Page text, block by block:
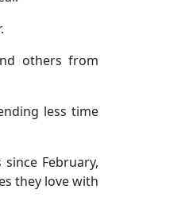
others from
less time
February,
they love with